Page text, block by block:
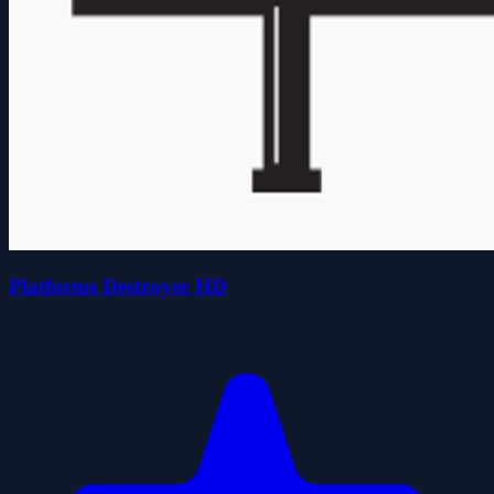
Platforms Destroyer HD